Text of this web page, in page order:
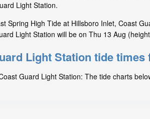
Light Station.
Spring High Tide at Hillsboro Inlet, Coast
Light Station will be on Thu 13 Aug
Light Station tide
Guard Light Station: The tide charts